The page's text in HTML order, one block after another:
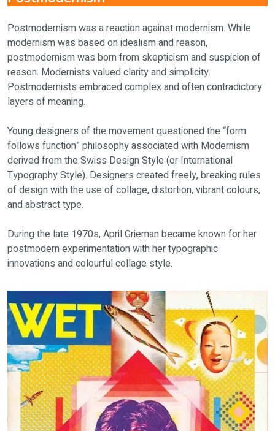
Postmodernism was a reaction against modernism. While
modernism was based on idealism and reason,
postmodernism was born from skepticism and suspicion of
reason. Modernists valued clarity and simplicity.
Postmodernists embraced complex and often contradictory
layers of meaning.
Young designers of the movement questioned the “form
follows function” philosophy associated with Modernism
derived from the Swiss Design Style (or International
Typography Style). Designers created freely, breaking rules
of design with the use of collage, distortion, vibrant colours,
and abstract type.
During the late 1970s, April Grieman became known for her
postmodern experimentation with her typographic
innovations and colourful collage style.